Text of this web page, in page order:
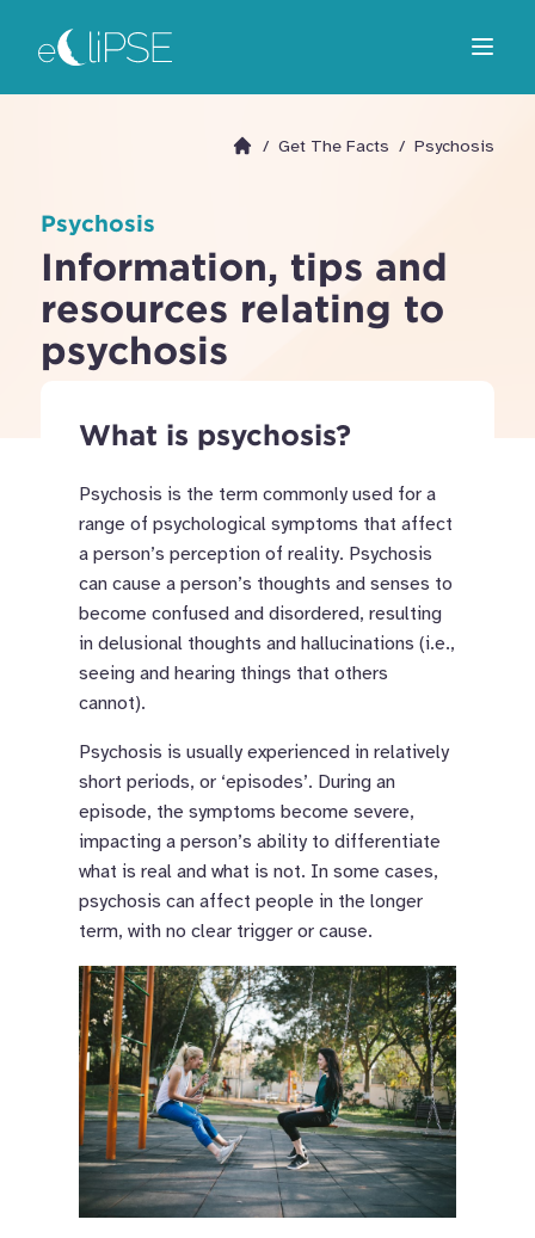
Return to home page Open
Go to homepage
/ Get The Facts / Psychosis
Psychosis
Information, tips and
resources relating to
psychosis
What is psychosis?
Psychosis is the term commonly used for a
range of psychological symptoms that affect
a person’s perception of reality. Psychosis
can cause a person’s thoughts and senses to
become confused and disordered, resulting
in delusional thoughts and hallucinations (i.e.,
seeing and hearing things that others
cannot).
Psychosis is usually experienced in relatively
short periods, or ‘episodes’. During an
episode, the symptoms become severe,
impacting a person’s ability to differentiate
what is real and what is not. In some cases,
psychosis can affect people in the longer
term, with no clear trigger or cause.